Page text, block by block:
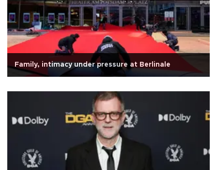
Family, intimacy under pressure at Berlinale